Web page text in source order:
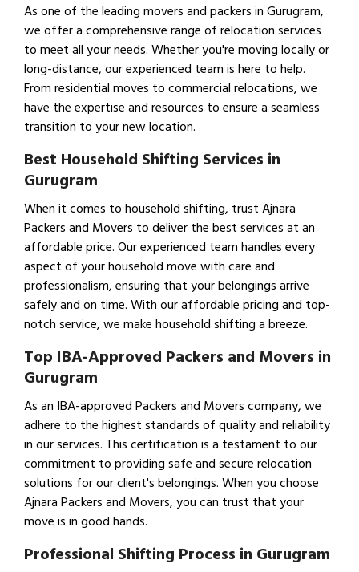
As one of the leading movers and packers in Gurugram,
we offer a comprehensive range of relocation services
to meet all your needs. Whether you're moving locally or
long-distance, our experienced team is here to help.
From residential moves to commercial relocations, we
have the expertise and resources to ensure a seamless
transition to your new location.
Best Household Shifting Services in
Gurugram
When it comes to household shifting, trust Ajnara
Packers and Movers to deliver the best services at an
affordable price. Our experienced team handles every
aspect of your household move with care and
professionalism, ensuring that your belongings arrive
safely and on time. With our affordable pricing and top-
notch service, we make household shifting a breeze.
Top IBA-Approved Packers and Movers in
Gurugram
As an IBA-approved Packers and Movers company, we
adhere to the highest standards of quality and reliability
in our services. This certification is a testament to our
commitment to providing safe and secure relocation
solutions for our client's belongings. When you choose
Ajnara Packers and Movers, you can trust that your
move is in good hands.
Professional Shifting Process in Gurugram